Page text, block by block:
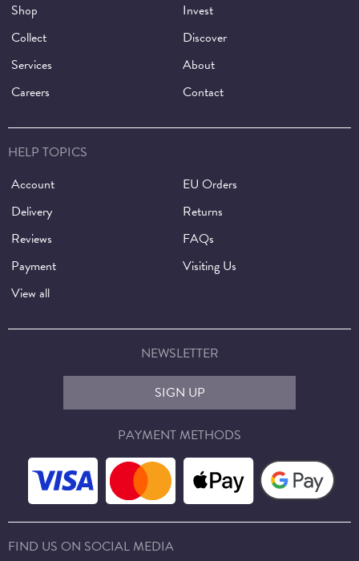
Shop
Invest
Collect
Discover
Services
About
Careers
Contact
HELP TOPICS
Account
EU Orders
Delivery
Returns
Reviews
FAQs
Payment
Visiting Us
View all
NEWSLETTER
SIGN UP
PAYMENT METHODS
FIND US ON SOCIAL MEDIA